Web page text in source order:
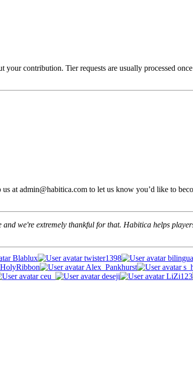
your contribution. Tier requests are usually processed
us at admin@habitica.com to let us know you’d like to
we're extremely thankful for that. Habitica helps
Blablux twister1398
Alex_Pankhurst
ceu_ deseji LiZi123